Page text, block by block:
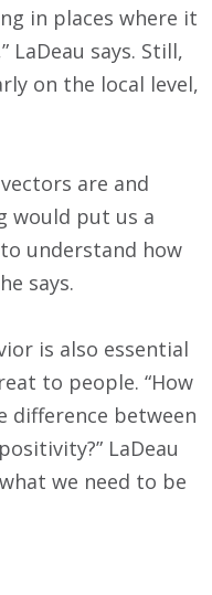
in places where it
LaDeau says. Still,
on the local level,
are and
would put us a
understand how
says.
is also essential
to people. “How
difference between
LaDeau
we need to be